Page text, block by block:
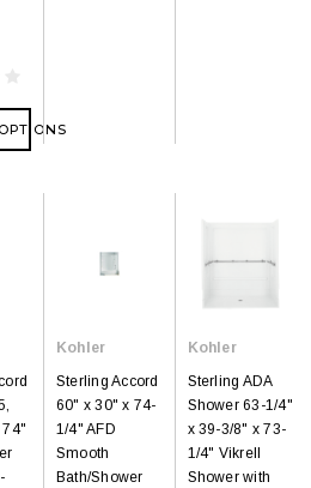
74"
Kohler
Sterling Accord
60" x 30" x 74-
1/4" AFD
Smooth
Bath/Shower
Kohler
Sterling ADA
Shower 63-1/4"
x 39-3/8" x 73-
1/4" Vikrell
Shower with